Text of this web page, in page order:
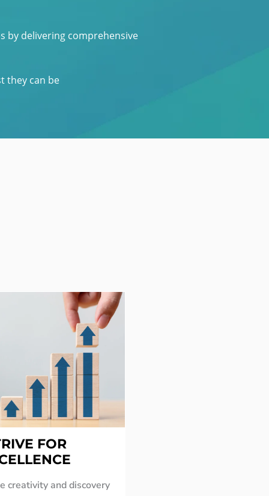
by delivering comprehensive
they can be
FOR
creativity and discovery